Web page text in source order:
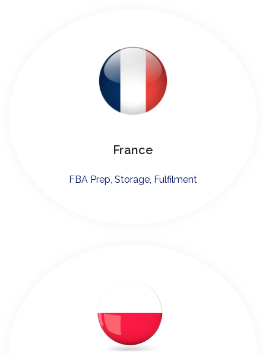
France
FBA Prep, Storage, Fulfilment